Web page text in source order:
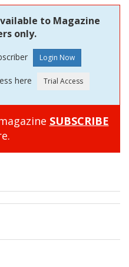
to Magazine
only.
here
SUBSCRIBE